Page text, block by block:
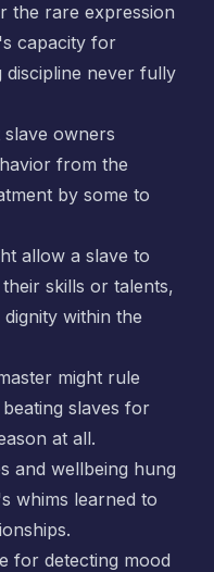
the rare expression
capacity for
discipline never fully
owners
from the
by some to
allow a slave to
skills or talents,
within the
might rule
slaves for
at all.
and wellbeing hung
whims learned to
for detecting mood